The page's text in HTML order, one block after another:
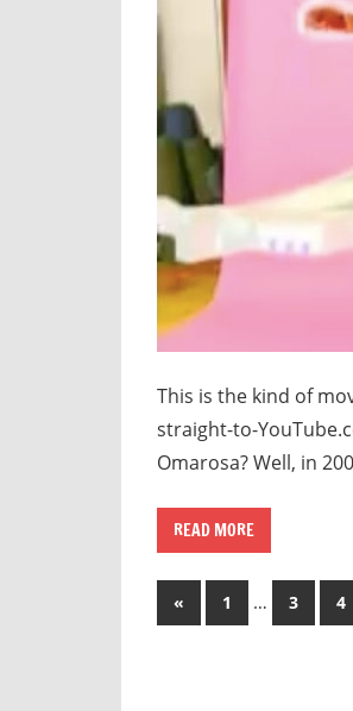
This is the kind of
straight-to-
Omarosa? Well, in
READ MORE
Posts
« Previous
Posts
1 … 3 4